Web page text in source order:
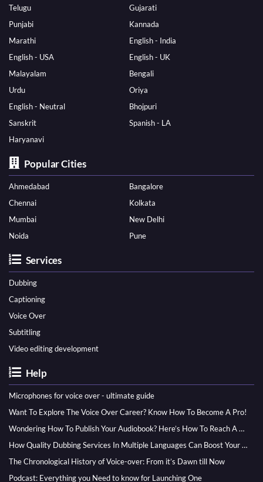
Telugu
Gujarati
Punjabi
Kannada
Marathi
English - India
English - USA
English - UK
Malayalam
Bengali
Urdu
Oriya
English - Neutral
Bhojpuri
Sanskrit
Spanish - LA
Haryanavi
Popular Cities
Ahmedabad
Bangalore
Chennai
Kolkata
Mumbai
New Delhi
Noida
Pune
Services
Dubbing
Captioning
Voice Over
Subtitling
Video editing development
Help
Microphones for voice over - ultimate guide
Want To Explore The Voice Over Career? Know How To Become A Pro!
Wondering How To Publish Your Audiobook? Here’s How To Reach A Wider Audience
How Quality Dubbing Services In Multiple Languages Can Boost Your Global Presence
The Chronological History of Voice-over: From it’s Dawn till Now
Podcast: Everything you Need to know for Launching One